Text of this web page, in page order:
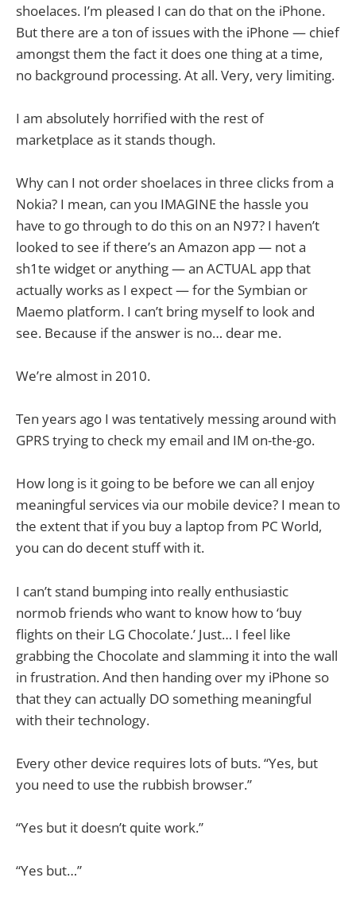
shoelaces. I’m pleased I can do that on the iPhone.
But there are a ton of issues with the iPhone — chief
amongst them the fact it does one thing at a time,
no background processing. At all. Very, very limiting.
I am absolutely horrified with the rest of
marketplace as it stands though.
Why can I not order shoelaces in three clicks from a
Nokia? I mean, can you IMAGINE the hassle you
have to go through to do this on an N97? I haven’t
looked to see if there’s an Amazon app — not a
sh1te widget or anything — an ACTUAL app that
actually works as I expect — for the Symbian or
Maemo platform. I can’t bring myself to look and
see. Because if the answer is no… dear me.
We’re almost in 2010.
Ten years ago I was tentatively messing around with
GPRS trying to check my email and IM on-the-go.
How long is it going to be before we can all enjoy
meaningful services via our mobile device? I mean to
the extent that if you buy a laptop from PC World,
you can do decent stuff with it.
I can’t stand bumping into really enthusiastic
normob friends who want to know how to ‘buy
flights on their LG Chocolate.’ Just… I feel like
grabbing the Chocolate and slamming it into the wall
in frustration. And then handing over my iPhone so
that they can actually DO something meaningful
with their technology.
Every other device requires lots of buts. “Yes, but
you need to use the rubbish browser.”
“Yes but it doesn’t quite work.”
“Yes but…”